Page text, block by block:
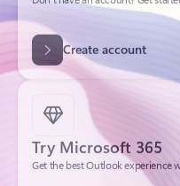
Create account
Try Microsoft 365
Get the best Outlook
Explore plans